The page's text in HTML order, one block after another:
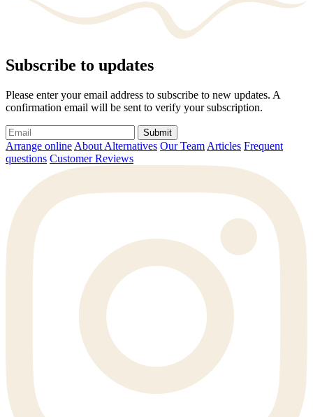
Subscribe to updates
Please enter your email address to subscribe to new updates. A
confirmation email will be sent to verify your subscription.
Submit
Arrange online About Alternatives Our Team Articles Frequent
questions Customer Reviews